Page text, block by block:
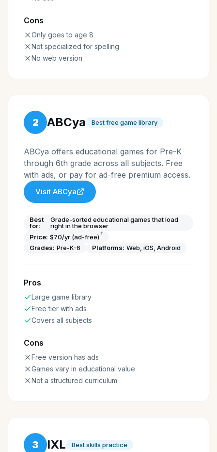
Cons
Only goes to age 8
Not specialized for spelling
No web version
2 ABCya Best free game library
ABCya offers educational games for Pre-K
through 6th grade across all subjects. Free
with ads, or pay for ad-free premium access.
Visit ABCya
Best
for:
Grade-sorted educational games that load
right in the browser
Price: $70/yr (ad-free) †
Grades: Pre-K-6 Platforms: Web, iOS, Android
Pros
Large game library
Free tier with ads
Covers all subjects
Cons
Free version has ads
Games vary in educational value
Not a structured curriculum
3 IXL Best skills practice